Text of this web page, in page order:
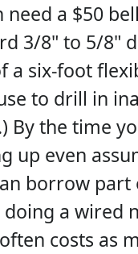
need a $50
3/8" to 5/8"
a six-foot
to drill in
By the time
up even
borrow part
doing a wired
costs as